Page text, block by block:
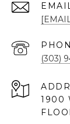
(303)
1900